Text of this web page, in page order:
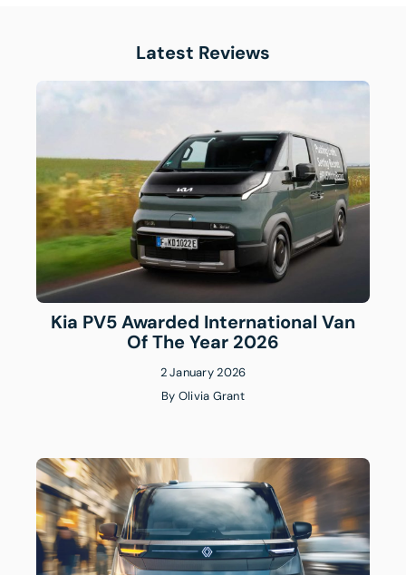
Latest Reviews
Kia PV5 Awarded International Van
Of The Year 2026
2 January 2026
By Olivia Grant